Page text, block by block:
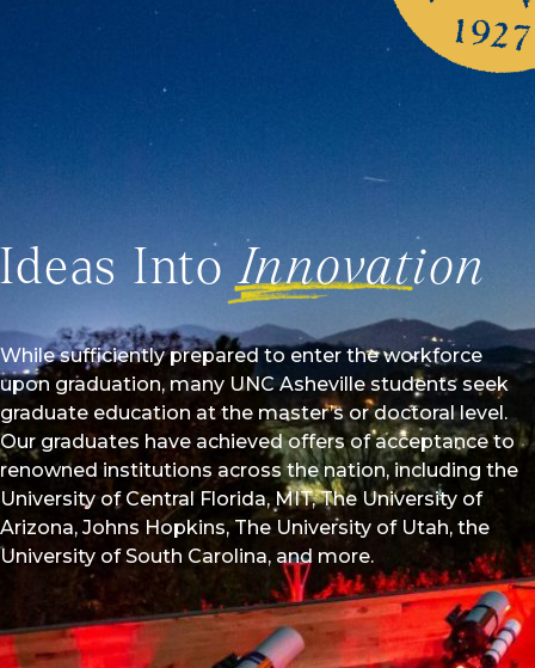
Ideas IntoInnovation
While sufficiently prepared to enter the workforce
upon graduation, many UNC Asheville students seek
graduate education at the master’s or doctoral level.
Our graduates have achieved offers of acceptance to
renowned institutions across the nation, including the
University of Central Florida, MIT, The University of
Arizona, Johns Hopkins, The University of Utah, the
University of South Carolina, and more.